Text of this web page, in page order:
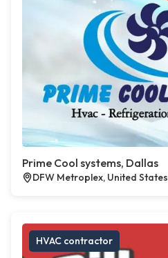
Prime Cool systems, Dallas
DFW Metroplex, United States
HVAC contractor